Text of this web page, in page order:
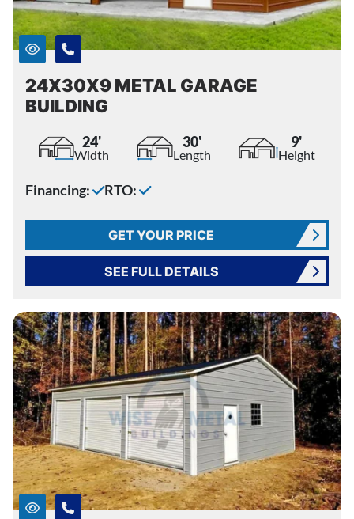
24X30X9 METAL GARAGE
BUILDING
24'
Width
30'
Length
9'
Height
Financing: RTO:
GET YOUR PRICE
SEE FULL DETAILS